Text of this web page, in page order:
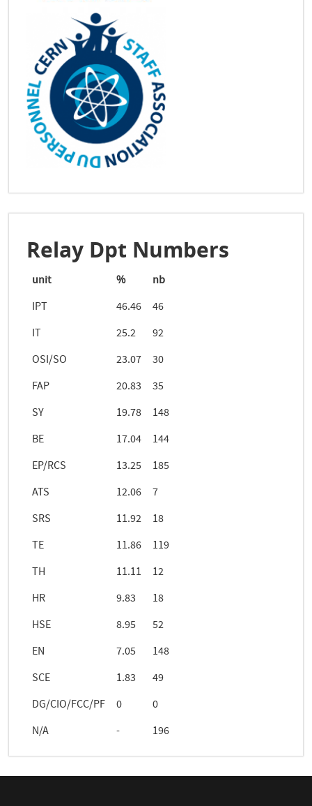
Relay Dpt Numbers
unit %
nb
IPT
46.46
46
IT
25.2
92
OSI/SO
23.07
30
FAP
20.83
35
SY
19.78
148
BE
17.04
144
EP/RCS
13.25
185
ATS
12.06
7
SRS
11.92
18
TE
11.86
119
TH
11.11
12
HR
9.83
18
HSE
8.95
52
EN
7.05
148
SCE
1.83
49
DG/CIO/FCC/PF
0
0
N/A
- 196